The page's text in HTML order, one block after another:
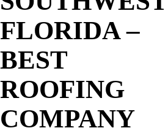
FLORIDA –
BEST
ROOFING
COMPANY